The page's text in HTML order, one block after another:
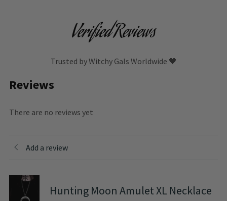
Verified Reviews
Trusted by Witchy Gals Worldwide 🖤
Reviews
There are no reviews yet
Add a review
Hunting Moon Amulet XL Necklace